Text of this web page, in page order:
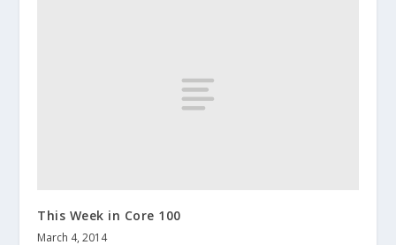
This Week in Core 100
March 4, 2014